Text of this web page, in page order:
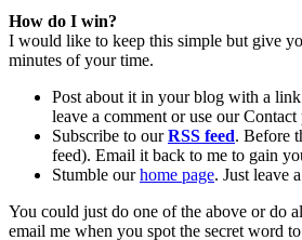
How do I win?
I would like to keep this simple but give
minutes of your time.
Post about it in your blog with a
leave a comment or use our
Subscribe to ourRSS feed. Before
feed). Email it back to me to gain
Stumble ourhome page. Just leave
You could just do one of the above or do
email me when you spot the secret word